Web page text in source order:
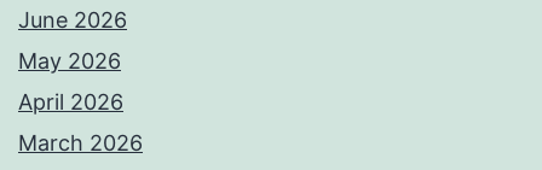
June 2026
May 2026
April 2026
March 2026